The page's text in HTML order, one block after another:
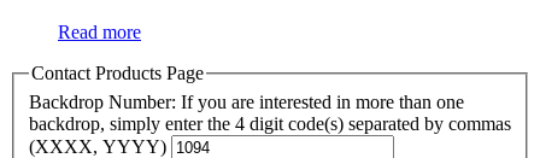
Read more
Contact Products Page
Backdrop Number: If you are interested in more than one
backdrop, simply enter the 4 digit code(s) separated by commas
(XXXX, YYYY)